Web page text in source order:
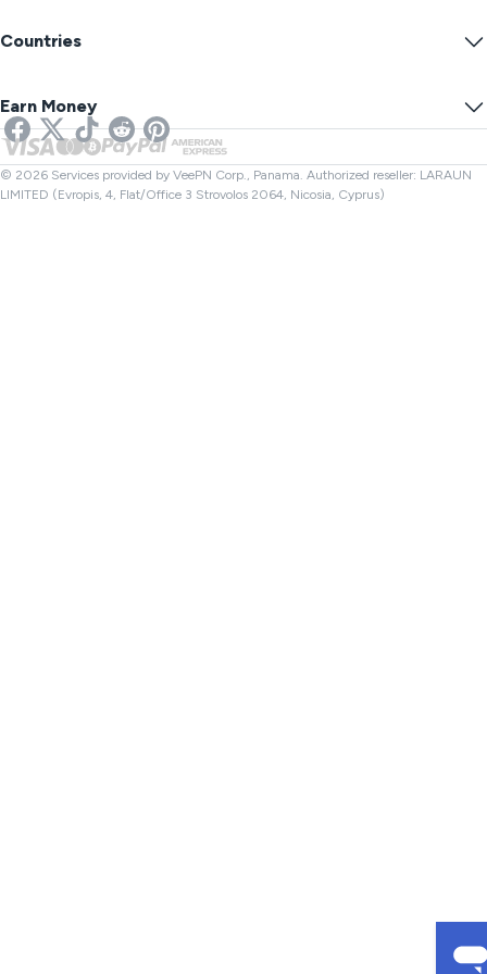
Blog
Cookie Preferences
Anonymous IP
VPN for Streaming
Netflix VPN
Hide Your IP
Online SMS
Link Checker
File Checker
Countries
UK VPN
Canada VPN
Turkey VPN
Earn Money
Affiliates
© 2026 Services provided by VeePN Corp., Panama. Authorized reseller: LARAUN
LIMITED (Evropis, 4, Flat/Office 3 Strovolos 2064, Nicosia, Cyprus)